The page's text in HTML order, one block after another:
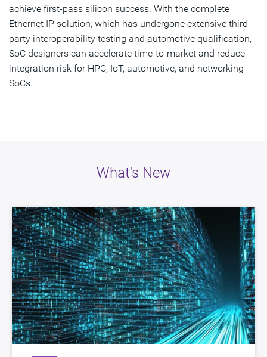
achieve first-pass silicon success. With the complete
Ethernet IP solution, which has undergone extensive third-
party interoperability testing and automotive qualification,
SoC designers can accelerate time-to-market and reduce
integration risk for HPC, IoT, automotive, and networking
SoCs.
What's New